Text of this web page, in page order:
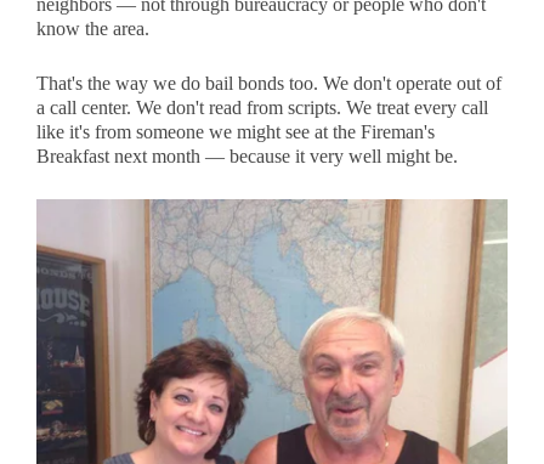
know the area.
That's the way we do bail bonds too. We don't operate out of
a call center. We don't read from scripts. We treat every call
like it's from someone we might see at the Fireman's
Breakfast next month — because it very well might be.